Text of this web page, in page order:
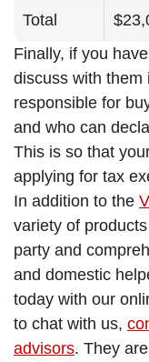
Total
Finally, if you
discuss with them
responsible for
and who can
This is so that
applying for tax
In addition to the
variety of
party and
and domestic
today with our
to chat with us,
advisors. They